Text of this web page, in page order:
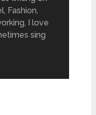
Fashion,
I love
sing